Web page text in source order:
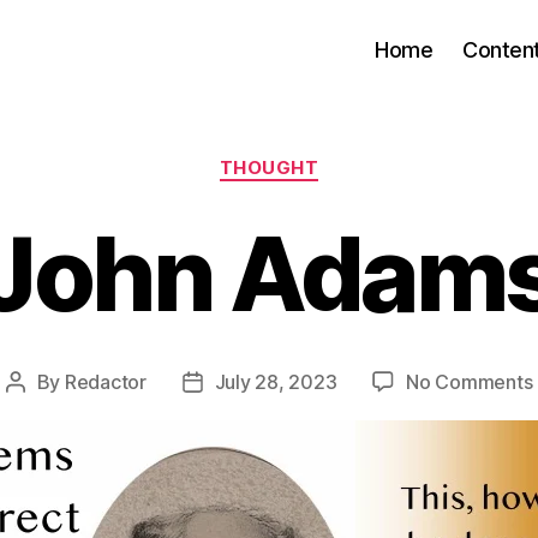
Home
Categories
THOUGHT
Post
By Redactor
PostJuly 28, 2023 No Comments